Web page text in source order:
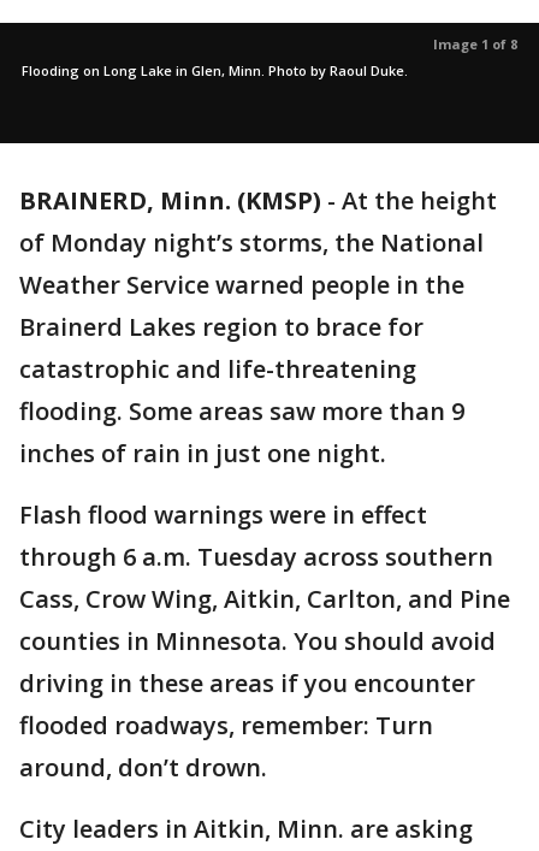
Image 1 of 8
Flooding on Long Lake in Glen, Minn. Photo by Raoul Duke.
BRAINERD, Minn. (KMSP) - At the height
of Monday night’s storms, the National
Weather Service warned people in the
Brainerd Lakes region to brace for
catastrophic and life-threatening
flooding. Some areas saw more than 9
inches of rain in just one night.
Flash flood warnings were in effect
through 6 a.m. Tuesday across southern
Cass, Crow Wing, Aitkin, Carlton, and Pine
counties in Minnesota. You should avoid
driving in these areas if you encounter
flooded roadways, remember: Turn
around, don’t drown.
City leaders in Aitkin, Minn. are asking